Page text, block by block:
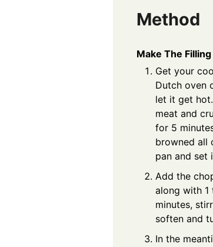
Method
Make The Filling
Get your
Dutch oven
let it get
meat and
for 5
browned all
pan and set
Add the
along with 1
minutes,
soften and
In the